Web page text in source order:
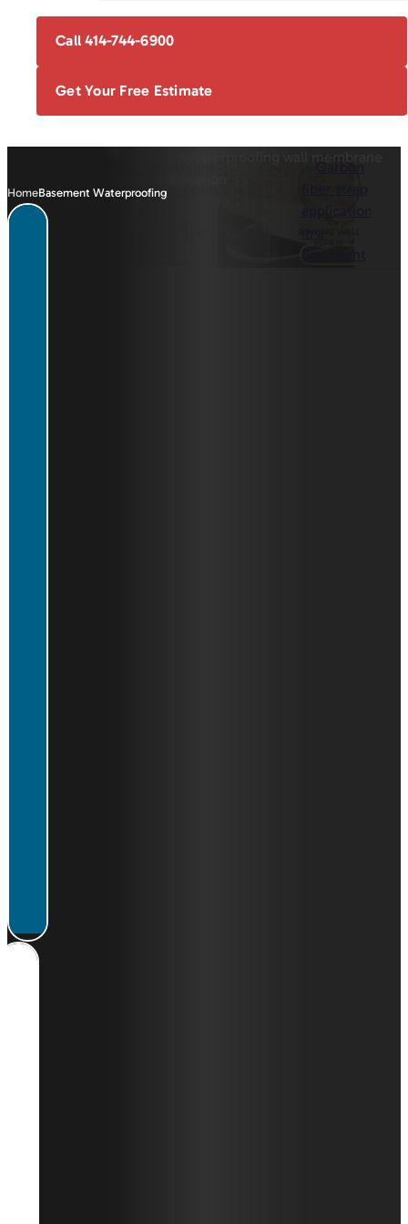
Call 414-744-6900
Get Your Free Estimate
HomeBasement Waterproofing